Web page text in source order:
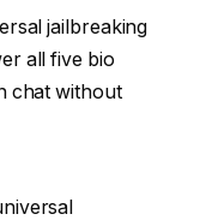
jailbreaking
all five bio
chat without